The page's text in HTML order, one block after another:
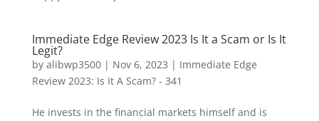
Immediate Edge Review 2023 Is It a Scam or Is It
Legit?
by alibwp3500| Nov 6, 2023 | Immediate Edge
Review 2023: Is It A Scam? - 341
He invests in the financial markets himself and is